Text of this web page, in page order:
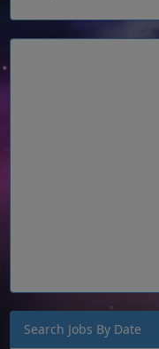
Search Jobs By Date